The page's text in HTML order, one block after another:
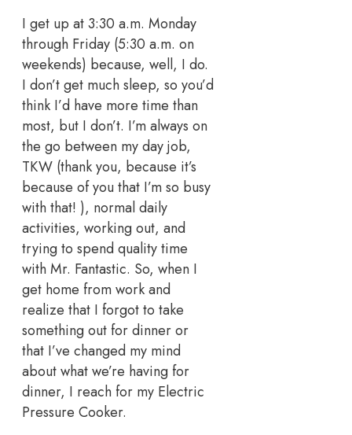
I get up at 3:30 a.m. Monday
through Friday (5:30 a.m. on
weekends) because, well, I do.
I don’t get much sleep, so you’d
think I’d have more time than
most, but I don’t. I’m always on
the go between my day job,
TKW (thank you, because it’s
because of you that I’m so busy
with that! ), normal daily
activities, working out, and
trying to spend quality time
with Mr. Fantastic. So, when I
get home from work and
realize that I forgot to take
something out for dinner or
that I’ve changed my mind
about what we’re having for
dinner, I reach for my Electric
Pressure Cooker.